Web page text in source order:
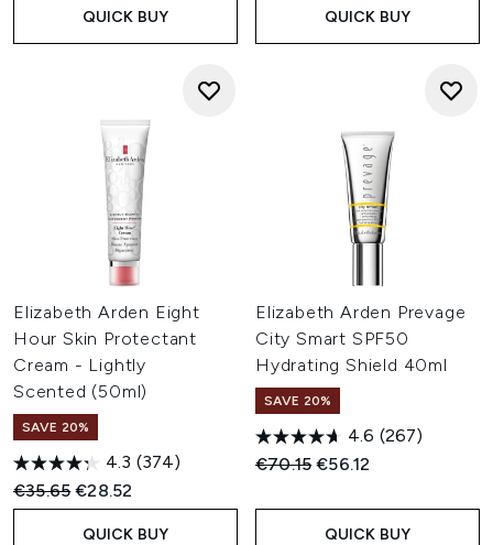
QUICK BUY QUICK BUY
Elizabeth Arden Eight
Hour Skin Protectant
Cream - Lightly
Scented (50ml)
SAVE 20%
4.3 (374)
Recommended Retail Price:
€35.65Current price:
€28.52
QUICK BUY
Elizabeth Arden Prevage
City Smart SPF50
Hydrating Shield 40ml
SAVE 20%
4.6 (267)
Recommended Retail Price:
€70.15Current price:
€56.12
QUICK BUY